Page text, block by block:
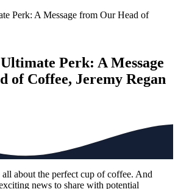
Perk: A Message
of Coffee, Jeremy Regan
about the perfect cup of coffee. And
news to share with potential